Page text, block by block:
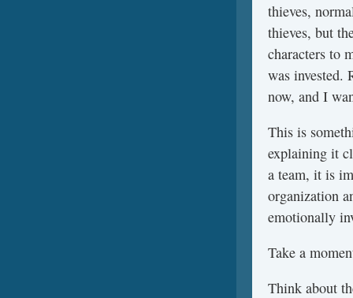
thieves,
thieves, but
characters to
was invested.
now, and I
This is
explaining it
a team, it is
organization
emotionally
Take a
Think about